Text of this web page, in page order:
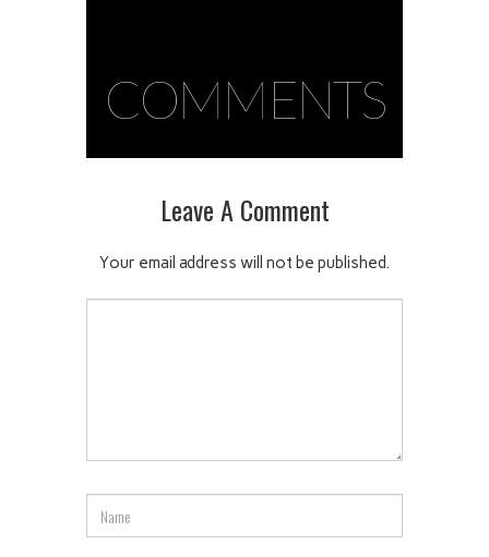
COMMENTS
Leave A Comment
Your email address will not be published.